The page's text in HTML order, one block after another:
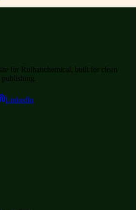
for Ruihanchemical, built for clean
LinkedIn